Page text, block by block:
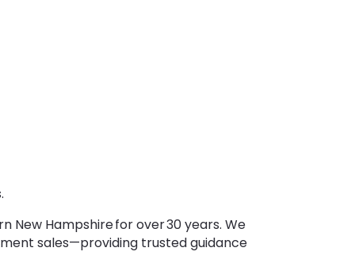
New Hampshire for over 30 years. We
sales—providing trusted guidance